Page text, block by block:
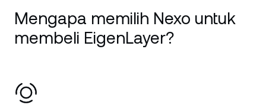
Mengapa memilih Nexo untuk
membeli EigenLayer?